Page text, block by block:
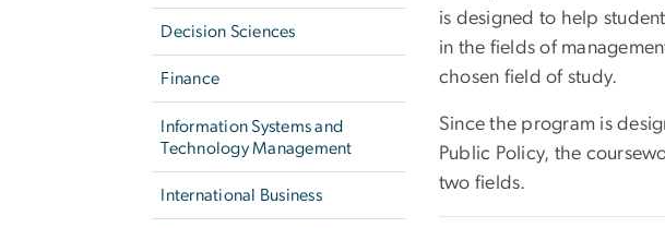
Decision Sciences
Finance
Information Systems and
Technology Management
International Business
is designed to help
in the fields of
chosen field of study.
Since the program is
Public Policy, the
two fields.